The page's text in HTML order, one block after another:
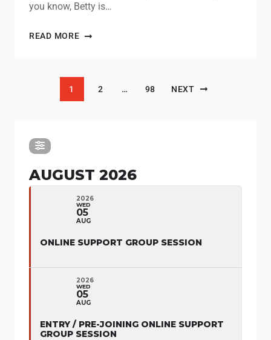
you know, Betty is…
READ MORE
1 2 … 98 NEXT
AUGUST 2026
2026
WED
05
AUG
ONLINE SUPPORT GROUP SESSION
2026
WED
05
AUG
ENTRY / PRE-JOINING ONLINE SUPPORT
GROUP SESSION